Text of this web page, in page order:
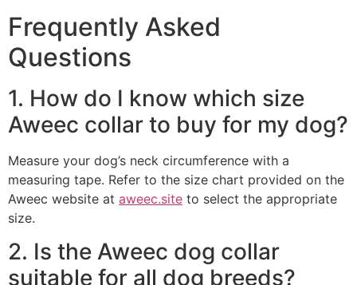
Frequently Asked
Questions
1. How do I know which size
Aweec collar to buy for my dog?
Measure your dog’s neck circumference with a
measuring tape. Refer to the size chart provided on the
Aweec website at aweec.site to select the appropriate
size.
2. Is the Aweec dog collar
suitable for all dog breeds?